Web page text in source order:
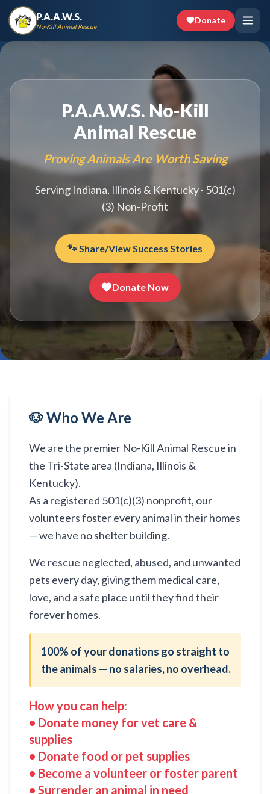
P.A.A.W.S.
No-Kill Animal Rescue
Donate
P.A.A.W.S. No-Kill
Animal Rescue
Proving Animals Are Worth Saving
Serving Indiana, Illinois & Kentucky · 501(c)
(3) Non-Profit
🐾 Share/View Success Stories
Donate Now
🐶 Who We Are
We are the premier No-Kill Animal Rescue in
the Tri-State area (Indiana, Illinois &
Kentucky).
As a registered 501(c)(3) nonprofit, our
volunteers foster every animal in their homes
We rescue neglected, abused, and unwanted
pets every day, giving them medical care,
love, and a safe place until they find their
forever homes.
100% of your donations go straight to
the animals — no salaries, no overhead.
How you can help:
• Donate money for vet care &
supplies
• Donate food or pet supplies
• Become a volunteer or foster parent
• Surrender an animal in need